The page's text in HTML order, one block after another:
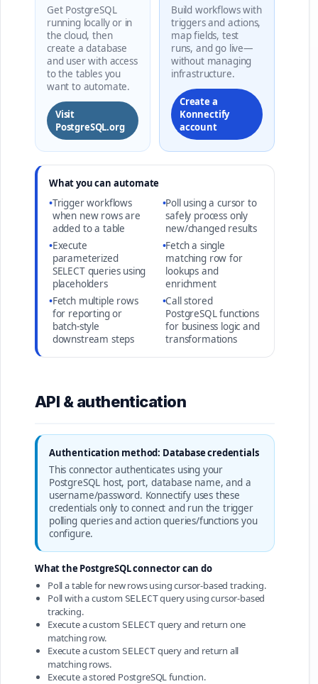
Get PostgreSQL
running locally or in
the cloud, then
create a database
and user with access
to the tables you
want to automate.
Visit
PostgreSQL.org
Build workflows with
triggers and actions,
map fields, test
runs, and go live—
without managing
infrastructure.
Create a
Konnectify
account
What you can automate
•Trigger workflows
when new rows are
added to a table
•Poll using a cursor to
safely process only
new/changed results
•Execute
parameterized
SELECT queries using
placeholders
•Fetch a single
matching row for
lookups and
enrichment
•Fetch multiple rows
for reporting or
batch-style
downstream steps
•Call stored
PostgreSQL functions
for business logic and
transformations
API & authentication
Authentication method: Database credentials
This connector authenticates using your
PostgreSQL host, port, database name, and a
username/password. Konnectify uses these
credentials only to connect and run the trigger
polling queries and action queries/functions you
configure.
What the PostgreSQL connector can do
Poll a table for new rows using cursor-based tracking.
Poll with a custom SELECTquery using cursor-based
tracking.
Execute a custom SELECTquery and return one
matching row.
Execute a custom SELECTquery and return all
matching rows.
Execute a stored PostgreSQL function.